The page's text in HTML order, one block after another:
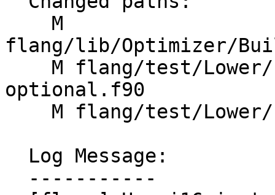
flang/lib/Optimizer/
optional.f90